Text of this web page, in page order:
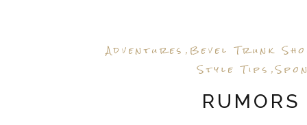
Adventures , Bevel Trunk
Style Tips ,